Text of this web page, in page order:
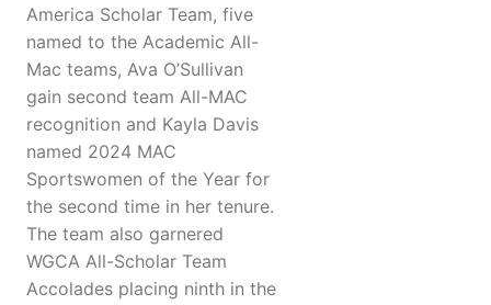
America Scholar Team, five
named to the Academic All-
Mac teams, Ava O’Sullivan
gain second team All-MAC
recognition and Kayla Davis
named 2024 MAC
Sportswomen of the Year for
the second time in her tenure.
The team also garnered
WGCA All-Scholar Team
Accolades placing ninth in the